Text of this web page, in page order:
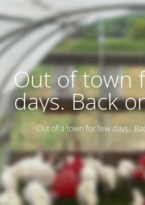
Out of town
days. Back
Out of a town for few days.